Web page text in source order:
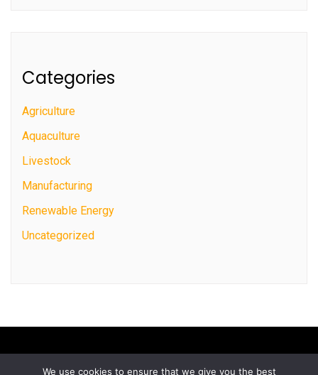
Categories
Agriculture
Aquaculture
Livestock
Manufacturing
Renewable Energy
Uncategorized
We use cookies to ensure that we give you the best